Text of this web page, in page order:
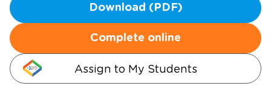
Download (PDF)
Complete online
Assign to My Students